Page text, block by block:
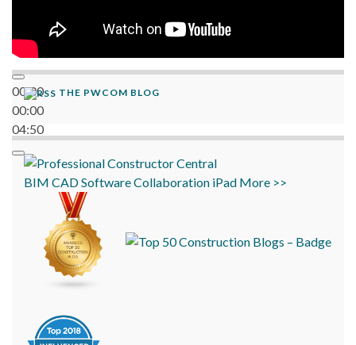
00:00
00:00
04:50
THE PWCOM BLOG
BIM CADSoftwareCollaboration iPad More >>